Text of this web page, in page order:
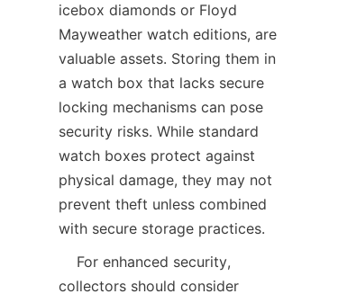
icebox diamonds or Floyd
Mayweather watch editions, are
valuable assets. Storing them in
a watch box that lacks secure
locking mechanisms can pose
security risks. While standard
watch boxes protect against
physical damage, they may not
prevent theft unless combined
collectors should consider